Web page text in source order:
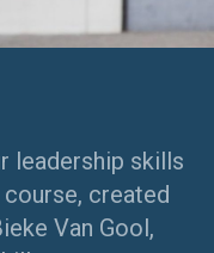
leadership skills
created
Van Gool,